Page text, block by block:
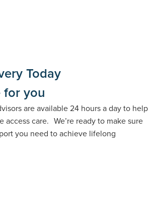
Today
for you
are available 24 hours a day to help
access care. We’re ready to make sure
you need to achieve lifelong